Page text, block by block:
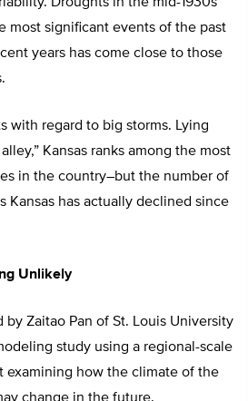
most significant events of the past
years has come close to those
with regard to big storms. Lying
Kansas ranks among the most
in the country–but the number of
Kansas has actually declined since
Unlikely
Zaitao Pan of St. Louis University
study using a regional-scale
examining how the climate of the